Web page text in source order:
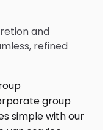
and
refined